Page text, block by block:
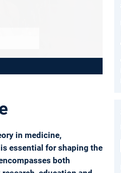
in medicine,
essential for shaping the
both